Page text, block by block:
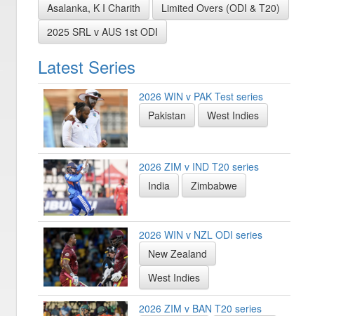
Asalanka, K I Charith
Limited Overs (ODI & T20)
2025 SRL v AUS 1st ODI
Latest Series
2026 WIN v PAK Test series
Pakistan
West Indies
2026 ZIM v IND T20 series
India
Zimbabwe
2026 WIN v NZL ODI series
New Zealand
West Indies
2026 ZIM v BAN T20 series